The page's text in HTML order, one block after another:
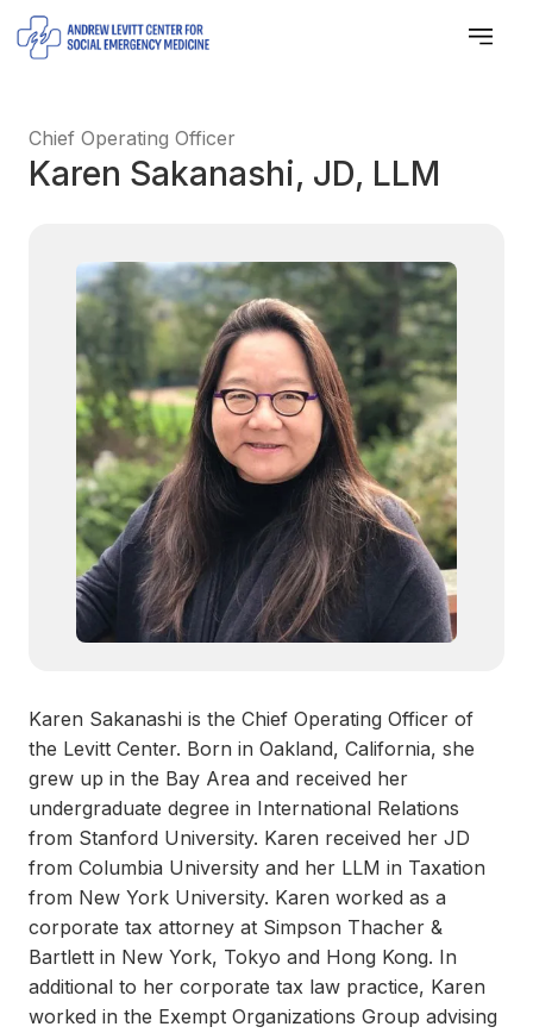
Chief Operating Officer
Karen Sakanashi, JD, LLM
Karen Sakanashi is the Chief Operating Officer of
the Levitt Center. Born in Oakland, California, she
grew up in the Bay Area and received her
undergraduate degree in International Relations
from Stanford University. Karen received her JD
from Columbia University and her LLM in Taxation
from New York University. Karen worked as a
corporate tax attorney at Simpson Thacher &
Bartlett in New York, Tokyo and Hong Kong. In
additional to her corporate tax law practice, Karen
worked in the Exempt Organizations Group advising